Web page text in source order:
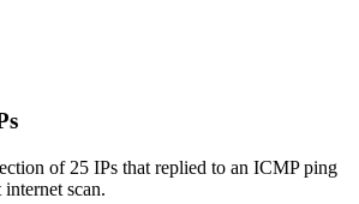
of 25 IPs that replied to an ICMP ping
scan.